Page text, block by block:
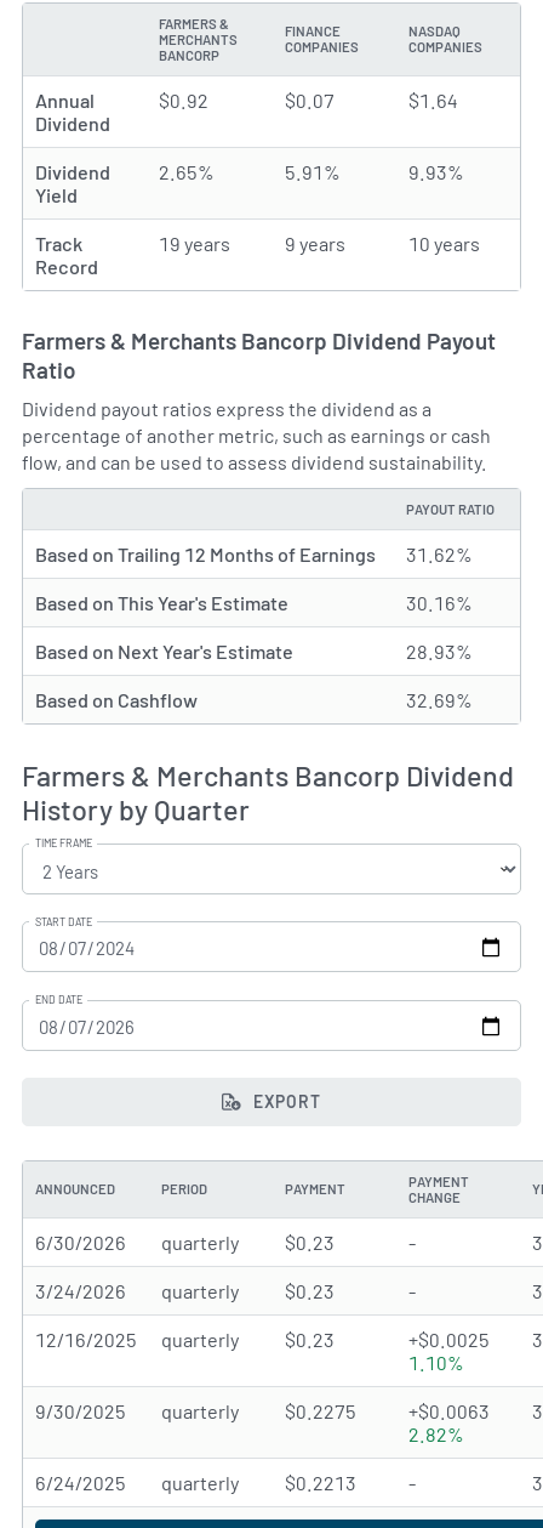
FARMERS &
MERCHANTS
BANCORP
FINANCE
COMPANIES
NASDAQ
COMPANIES
Annual
Dividend
$0.92 $0.07 $1.64
Dividend
Yield
2.65% 5.91% 9.93%
Track
Record
19 years 9 years 10 years
Farmers & Merchants Bancorp Dividend Payout
Ratio
Dividend payout ratios express the dividend as a
percentage of another metric, such as earnings or cash
flow, and can be used to assess dividend sustainability.
PAYOUT RATIO
Based on Trailing 12 Months of Earnings 31.62%
Based on This Year's Estimate 30.16%
Based on Next Year's Estimate 28.93%
Based on Cashflow 32.69%
Farmers & Merchants Bancorp Dividend
History by Quarter
TIME FRAME
START DATE
END DATE
EXPORT
ANNOUNCED PERIOD PAYMENT
PAYMENT
CHANGE
6/30/2026 quarterly $0.23 -
3/24/2026 quarterly $0.23 -
12/16/2025 quarterly $0.23
+$0.0025
1.10%
9/30/2025 quarterly $0.2275
+$0.0063
2.82%
6/24/2025 quarterly $0.2213 -